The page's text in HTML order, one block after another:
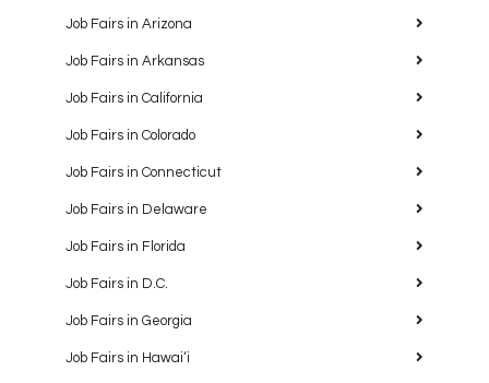
Job Fairs in Arizona
Job Fairs in Arkansas
Job Fairs in California
Job Fairs in Colorado
Job Fairs in Connecticut
Job Fairs in Delaware
Job Fairs in Florida
Job Fairs in D.C.
Job Fairs in Georgia
Job Fairs in Hawaiʻi